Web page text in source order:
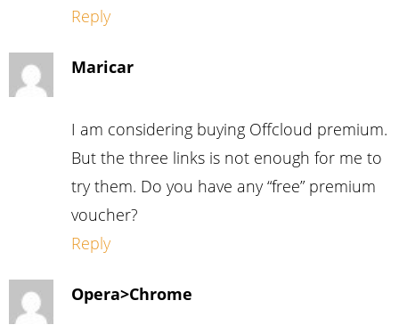
Reply
Maricar
I am considering buying Offcloud premium.
But the three links is not enough for me to
try them. Do you have any “free” premium
voucher?
Reply
Opera>Chrome